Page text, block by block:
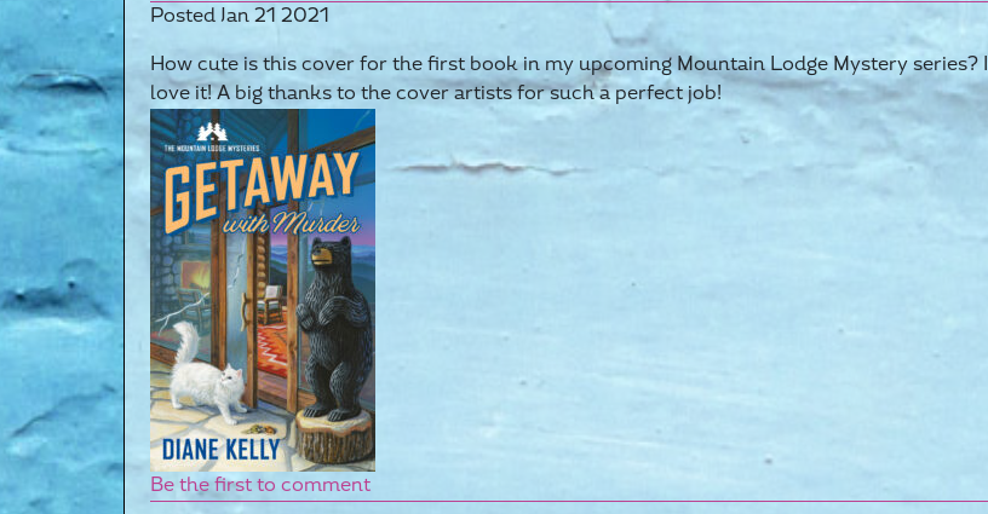
Posted Jan 21 2021
How cute is this cover for the first book in my upcoming Mountain Lodge Mystery series? I
love it! A big thanks to the cover artists for such a perfect job!
Be the first to comment